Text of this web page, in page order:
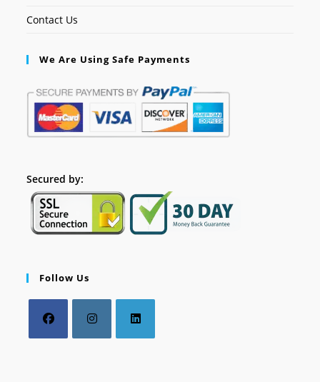
Contact Us
We Are Using Safe Payments
Secured by:
Follow Us